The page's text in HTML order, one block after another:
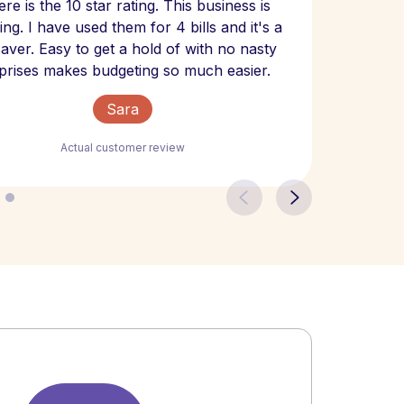
is the 10 star rating. This business is
I have used them for 4 bills and it's a
Easy to get a hold of with no nasty
makes budgeting so much easier.
Sara
Actual customer review